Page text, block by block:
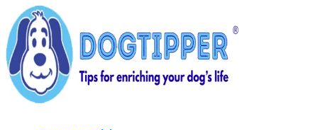
Skip
to
content